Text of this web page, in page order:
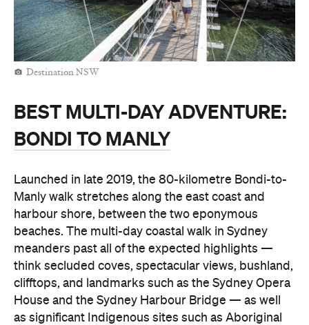
Destination NSW
BEST MULTI-DAY ADVENTURE:
BONDI TO MANLY
Launched in late 2019, the 80-kilometre Bondi-to-
Manly walk stretches along the east coast and
harbour shore, between the two eponymous
beaches. The multi-day coastal walk in Sydney
meanders past all of the expected highlights —
think secluded coves, spectacular views, bushland,
clifftops, and landmarks such as the Sydney Opera
House and the Sydney Harbour Bridge — as well
as significant Indigenous sites such as Aboriginal